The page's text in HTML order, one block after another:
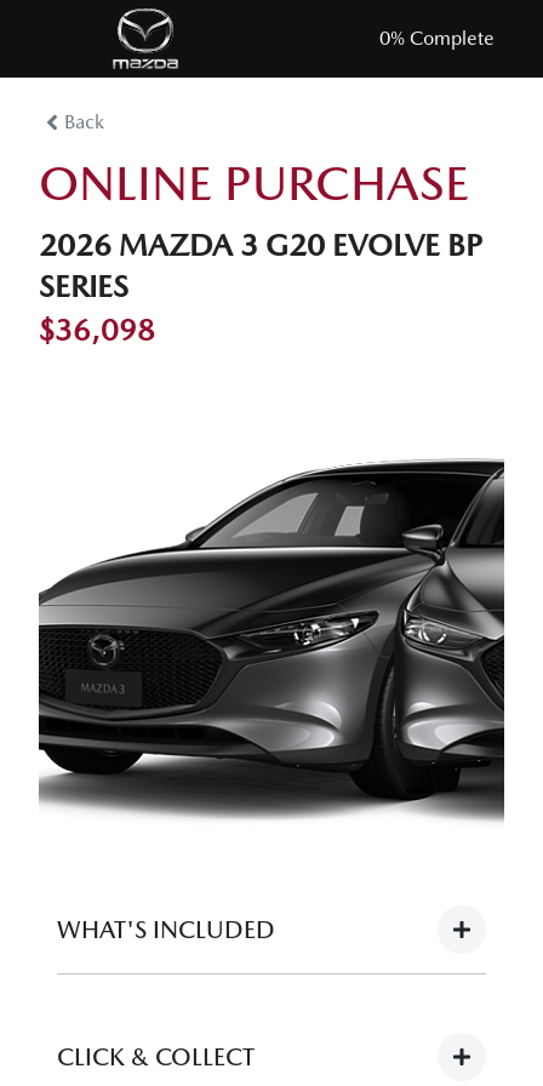
0% Complete
Back
ONLINE PURCHASE
2026 MAZDA 3 G20 EVOLVE BP
SERIES
$36,098
WHAT'S INCLUDED
12 months registration (or balance of for
CLICK & COLLECT